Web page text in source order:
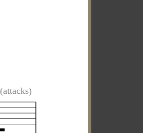
(attacks)